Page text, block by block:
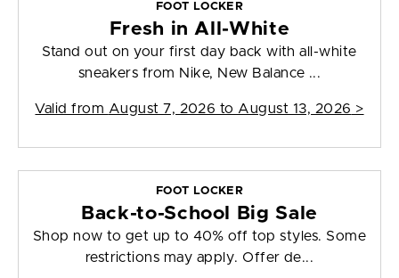
FOOT LOCKER
Fresh in All-White
Stand out on your first day back with all-white
sneakers from Nike, New Balance ...
Valid from August 7, 2026 to August 13, 2026 >
FOOT LOCKER
Back-to-School Big Sale
Shop now to get up to 40% off top styles. Some
restrictions may apply. Offer de...